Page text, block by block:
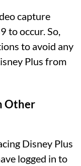
capture
to occur. So,
to avoid any
Plus from
Other
Disney Plus
logged in to